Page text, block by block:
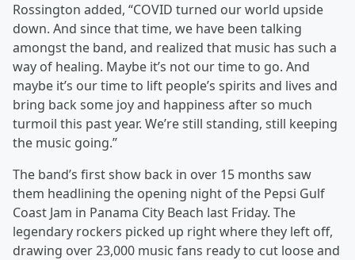
Rossington added, “COVID turned our world upside
down. And since that time, we have been talking
amongst the band, and realized that music has such a
way of healing. Maybe it’s not our time to go. And
maybe it’s our time to lift people’s spirits and lives and
bring back some joy and happiness after so much
turmoil this past year. We’re still standing, still keeping
the music going.”
The band’s first show back in over 15 months saw
them headlining the opening night of the Pepsi Gulf
Coast Jam in Panama City Beach last Friday. The
legendary rockers picked up right where they left off,
drawing over 23,000 music fans ready to cut loose and